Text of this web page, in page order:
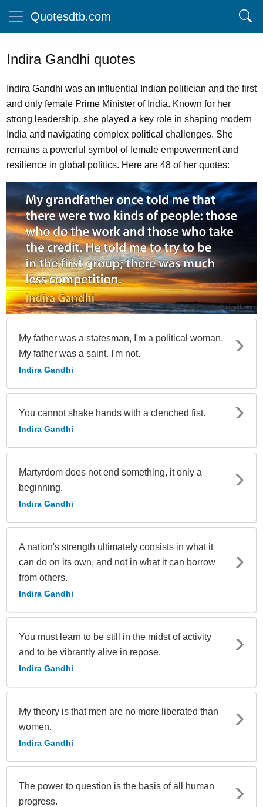
Quotesdtb.com
Indira Gandhi quotes
Indira Gandhi was an influential Indian politician and the first
and only female Prime Minister of India. Known for her
strong leadership, she played a key role in shaping modern
India and navigating complex political challenges. She
remains a powerful symbol of female empowerment and
resilience in global politics. Here are 48 of her quotes:
My father was a statesman, I'm a political woman.
My father was a saint. I'm not.
Indira Gandhi
You cannot shake hands with a clenched fist.
Indira Gandhi
Martyrdom does not end something, it only a
beginning.
Indira Gandhi
A nation's strength ultimately consists in what it
can do on its own, and not in what it can borrow
from others.
Indira Gandhi
You must learn to be still in the midst of activity
and to be vibrantly alive in repose.
Indira Gandhi
My theory is that men are no more liberated than
women.
Indira Gandhi
The power to question is the basis of all human
progress.